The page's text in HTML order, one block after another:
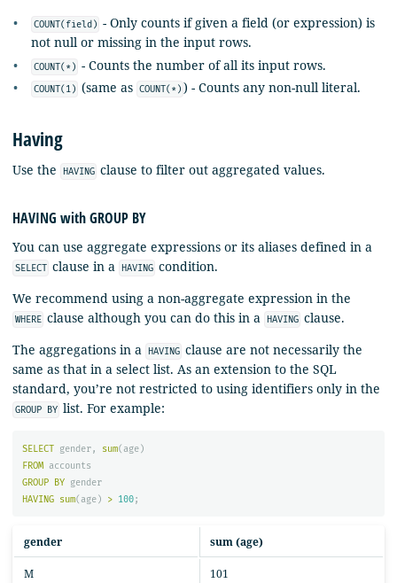
COUNT(field) - Only counts if given a field (or expression) is
not null or missing in the input rows.
COUNT(*) - Counts the number of all its input rows.
COUNT(1) (same as COUNT(*) ) - Counts any non-null literal.
Having
Use the HAVING clause to filter out aggregated values.
HAVING with GROUP BY
You can use aggregate expressions or its aliases defined in a
SELECT clause in a HAVING condition.
We recommend using a non-aggregate expression in the
WHERE clause although you can do this in a HAVING clause.
The aggregations in a
HAVING clause are not necessarily the
same as that in a select list. As an extension to the SQL
standard, you’re not restricted to using identifiers only in the
GROUP BY list. For example:
SELECT gender, sum( age)
FROM accounts
GROUP
BY gender
HAVING sum( age) > 100;
gender sum (age)
M 101